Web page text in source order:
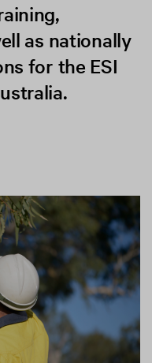
as nationally
for the ESI